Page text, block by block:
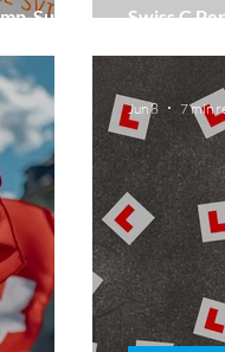
Sum
Swiss C
Jun 8 7 min